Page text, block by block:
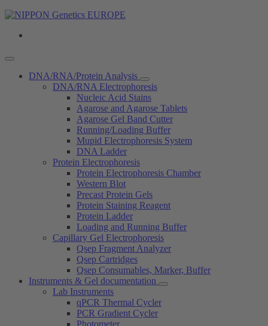
DNA/RNA/Protein Analysis
DNA/RNA Electrophoresis
Nucleic Acid Stains
Agarose and Agarose Tablets
Agarose Gel Band Cutter
Running/Loading Buffer
Mupid Electrophoresis System
DNA Ladder
Protein Electrophoresis
Protein Electrophoresis Chamber
Western Blot
Precast Protein Gels
Protein Staining Reagent
Protein Ladder
Loading and Running Buffer
Capillary Gel Electrophoresis
Qsep Fragment Analyzer
Qsep Cartridges
Qsep Consumables, Marker, Buffer
Instruments & Gel documentation
Lab Instruments
qPCR Thermal Cycler
PCR Gradient Cycler
Photometer